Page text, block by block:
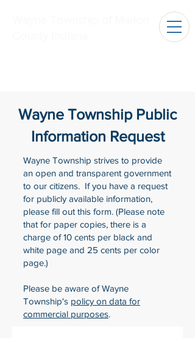
Wayne Township Public
Information Request
Wayne Township strives to provide
an open and transparent government
to our citizens. If you have a request
for publicly available information,
please fill out this form. (Please note
that for paper copies, there is a
charge of 10 cents per black and
white page and 25 cents per color
page.)
Please be aware of Wayne
Township's policy on data for
commercial purposes.